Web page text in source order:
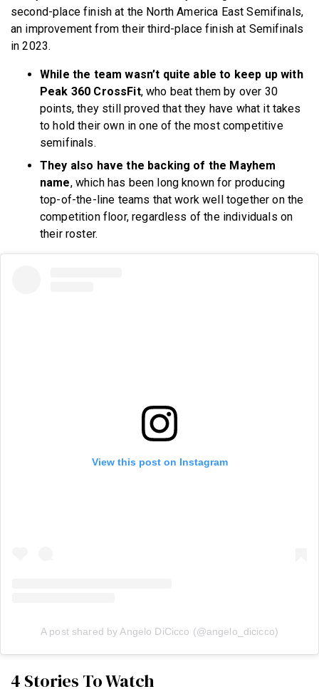
second-place finish at the North America East Semifinals,
an improvement from their third-place finish at Semifinals
in 2023.
While the team wasn’t quite able to keep up with
Peak 360 CrossFit, who beat them by over 30
points, they still proved that they have what it takes
to hold their own in one of the most competitive
semifinals.
They also have the backing of the Mayhem
name, which has been long known for producing
top-of-the-line teams that work well together on the
competition floor, regardless of the individuals on
their roster.
View this post on Instagram
A post shared by Angelo DiCicco (@angelo_dicicco)
4 Stories To Watch